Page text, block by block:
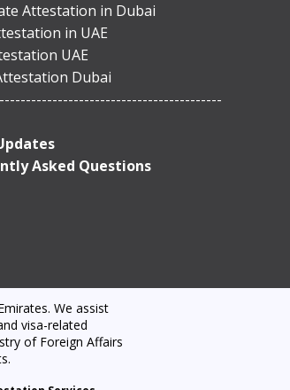
Attestation in Dubai
in UAE
UAE
Dubai
Asked Questions
We assist
visa-related
of Foreign Affairs